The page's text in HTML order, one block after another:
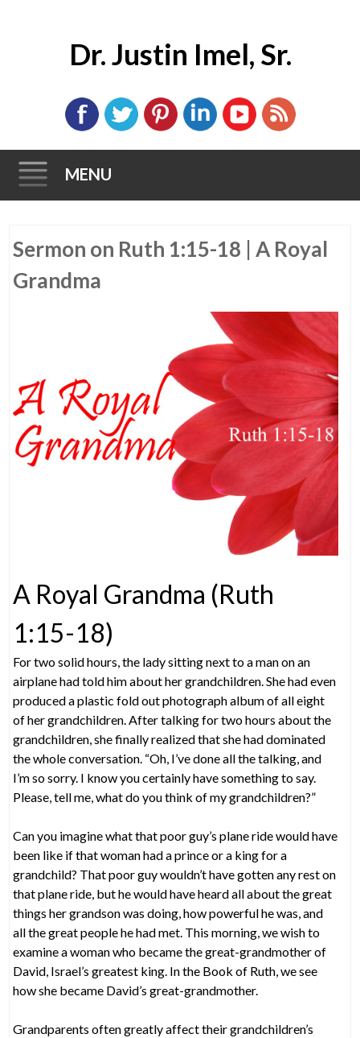
Dr. Justin Imel, Sr.
MENU
to
Sermon on Ruth 1:15-18 | A Royal
Grandma
A Royal Grandma (Ruth
1:15-18)
For two solid hours, the lady sitting next to a man on an
airplane had told him about her grandchildren. She had even
produced a plastic fold out photograph album of all eight
of her grandchildren. After talking for two hours about the
grandchildren, she finally realized that she had dominated
the whole conversation. “Oh, I’ve done all the talking, and
I’m so sorry. I know you certainly have something to say.
Please, tell me, what do you think of my grandchildren?”
Can you imagine what that poor guy’s plane ride would have
been like if that woman had a prince or a king for a
grandchild? That poor guy wouldn’t have gotten any rest on
that plane ride, but he would have heard all about the great
things her grandson was doing, how powerful he was, and
all the great people he had met. This morning, we wish to
examine a woman who became the great-grandmother of
David, Israel’s greatest king. In the Book of Ruth, we see
how she became David’s great-grandmother.
Grandparents often greatly affect their grandchildren’s